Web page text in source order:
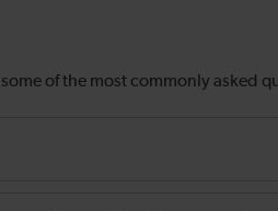
of the most commonly asked